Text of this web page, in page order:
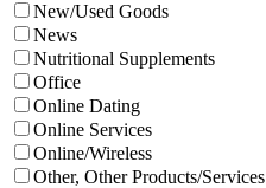
New/Used Goods
News
Nutritional Supplements
Office
Online Dating
Online Services
Online/Wireless
Other, Other Products/Services